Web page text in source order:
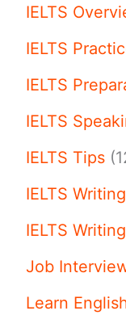
IELTS
IELTS
IELTS
IELTS
IELTS Tips
IELTS Writing
IELTS
Job
Learn